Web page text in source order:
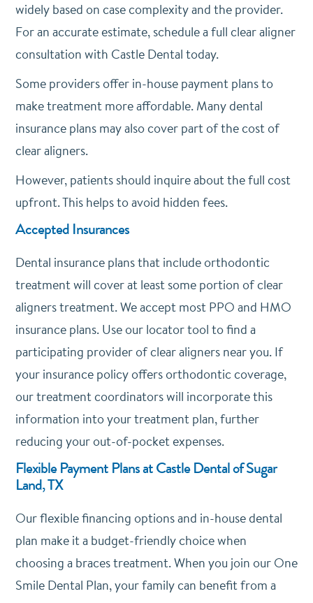
widely based on case complexity and the provider.
For an accurate estimate, schedule a full clear aligner
consultation with Castle Dental today.
Some providers offer in-house payment plans to
make treatment more affordable. Many dental
insurance plans may also cover part of the cost of
clear aligners.
However, patients should inquire about the full cost
upfront. This helps to avoid hidden fees.
Accepted Insurances
Dental insurance plans that include orthodontic
treatment will cover at least some portion of clear
aligners treatment. We accept most PPO and HMO
insurance plans. Use our locator tool to find a
participating provider of clear aligners near you. If
your insurance policy offers orthodontic coverage,
our treatment coordinators will incorporate this
information into your treatment plan, further
reducing your out-of-pocket expenses.
Flexible Payment Plans at Castle Dental of Sugar
Land, TX
Our flexible financing options and in-house dental
plan make it a budget-friendly choice when
choosing a braces treatment. When you join our One
Smile Dental Plan, your family can benefit from a